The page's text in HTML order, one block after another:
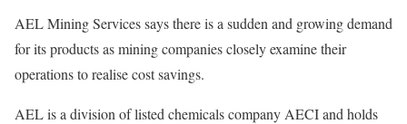
AEL Mining Services says there is a sudden and growing demand
for its products as mining companies closely examine their
operations to realise cost savings.
AEL is a division of listed chemicals company AECI and holds